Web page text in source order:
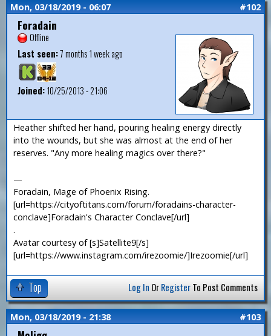
Mon, 03/18/2019 - 06:07 #102
Foradain
Offline
Last seen:7 months 1 week ago
Joined:10/25/2013 - 21:06
Heather shifted her hand, pouring healing energy directly
into the wounds, but she was almost at the end of her
reserves. "Any more healing magics over there?"
—
Foradain, Mage of Phoenix Rising.
[url=https://cityoftitans.com/forum/foradains-character-
conclave]Foradain's Character Conclave[/url]
.
Avatar courtesy of [s]Satellite9[/s]
[url=https://www.instagram.com/irezoomie/]Irezoomie[/url]
Top Log In OrRegisterTo Post Comments
Mon, 03/18/2019 - 21:38 #103